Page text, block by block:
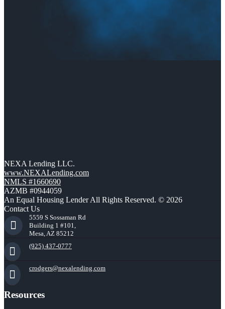
NEXA Lending LLC.
www.NEXALending.com
NMLS #1660690
AZMB #0944059
An Equal Housing Lender All Rights Reserved. © 2026
Contact Us
5559 S Sossaman Rd
Building 1 #101,
Mesa, AZ 85212
(925) 437-0777
crodgers@nexalending.com
Resources